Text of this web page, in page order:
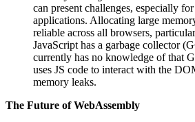
can present challenges, especially
applications. Allocating large
reliable across all browsers,
JavaScript has a garbage collector
currently has no knowledge of that
uses JS code to interact with the
memory leaks.
The Future of WebAssembly